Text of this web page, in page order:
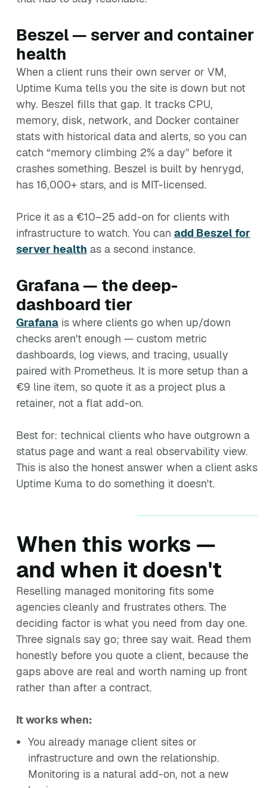
Beszel — server and container
health
When a client runs their own server or VM,
Uptime Kuma tells you the site is down but not
why. Beszel fills that gap. It tracks CPU,
memory, disk, network, and Docker container
stats with historical data and alerts, so you can
catch “memory climbing 2% a day” before it
crashes something. Beszel is built by henrygd,
has 16,000+ stars, and is MIT-licensed.
Price it as a €10–25 add-on for clients with
infrastructure to watch. You can add Beszel for
server health as a second instance.
Grafana — the deep-
dashboard tier
Grafana is where clients go when up/down
checks aren't enough — custom metric
dashboards, log views, and tracing, usually
paired with Prometheus. It is more setup than a
€9 line item, so quote it as a project plus a
retainer, not a flat add-on.
Best for: technical clients who have outgrown a
status page and want a real observability view.
This is also the honest answer when a client asks
Uptime Kuma to do something it doesn't.
When this works —
and when it doesn't
Reselling managed monitoring fits some
agencies cleanly and frustrates others. The
deciding factor is what you need from day one.
Three signals say go; three say wait. Read them
honestly before you quote a client, because the
gaps above are real and worth naming up front
rather than after a contract.
It works when:
You already manage client sites or
infrastructure and own the relationship.
Monitoring is a natural add-on, not a new